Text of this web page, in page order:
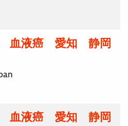
血液癌 愛知 静岡
血液癌 愛知 静岡